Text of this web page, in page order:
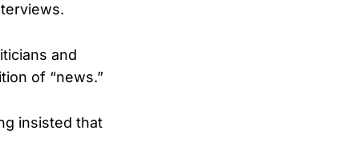
and
of “news.”
insisted that